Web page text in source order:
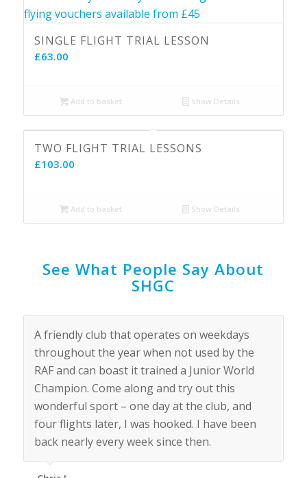
SINGLE FLIGHT TRIAL LESSON
£63.00
Add to basket Show Details
TWO FLIGHT TRIAL LESSONS
£103.00
Add to basket Show Details
See What People Say About
SHGC
A friendly club that operates on weekdays
throughout the year when not used by the
RAF and can boast it trained a Junior World
Champion. Come along and try out this
wonderful sport – one day at the club, and
four flights later, I was hooked. I have been
back nearly every week since then.